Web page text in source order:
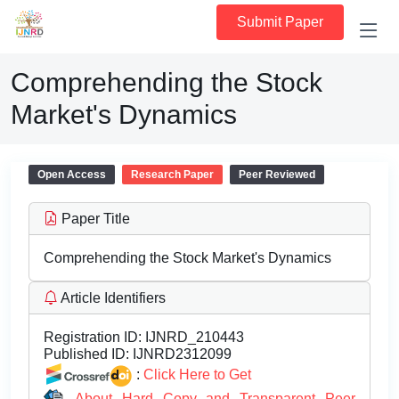
Submit Paper
Comprehending the Stock
Market's Dynamics
Open Access Research Paper Peer Reviewed
Paper Title
Comprehending the Stock Market's Dynamics
Article Identifiers
Registration ID: IJNRD_210443
Published ID: IJNRD2312099
: Click Here to Get